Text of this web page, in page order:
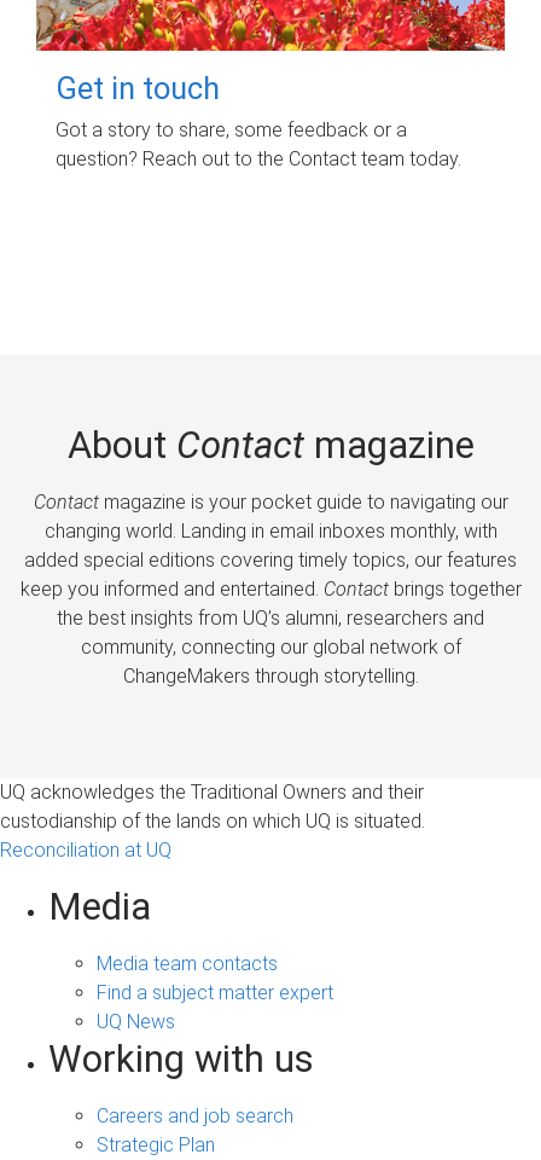
Get in touch
Got a story to share, some feedback or a
question? Reach out to the Contact team today.
About Contactmagazine
Contactmagazine is your pocket guide to navigating our
changing world. Landing in email inboxes monthly, with
added special editions covering timely topics, our features
keep you informed and entertained. Contactbrings together
the best insights from UQ’s alumni, researchers and
community, connecting our global network of
ChangeMakers through storytelling.
UQ acknowledges the Traditional Owners and their
custodianship of the lands on which UQ is situated.
Reconciliation at UQ
Media
Media team contacts
Find a subject matter expert
UQ News
Working with us
Careers and job search
Strategic Plan